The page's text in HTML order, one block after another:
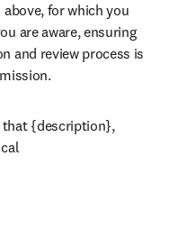
for which you
are aware, ensuring
and review process is
that {description},